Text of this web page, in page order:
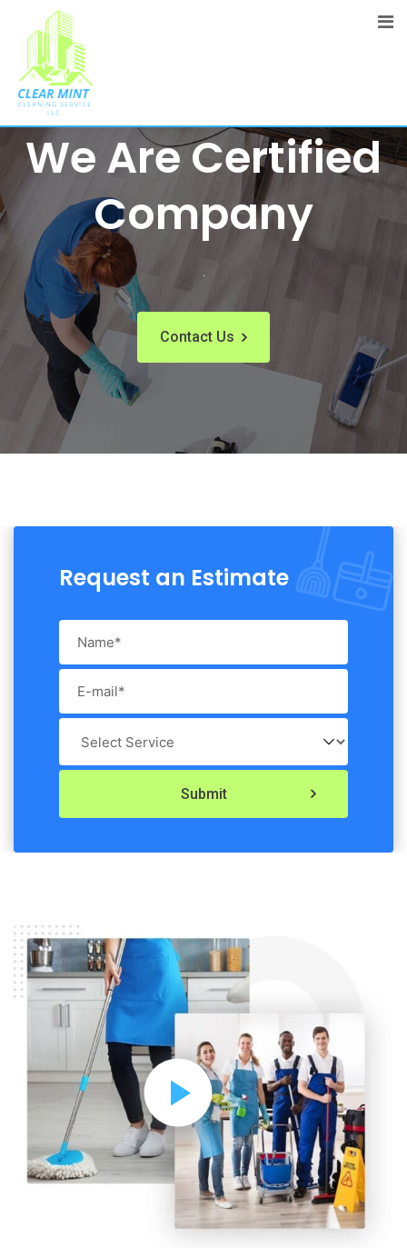
The Best Cleaning Service Ever!
We Are Certified
Company
.
Contact Us
Request an Estimate
Submit